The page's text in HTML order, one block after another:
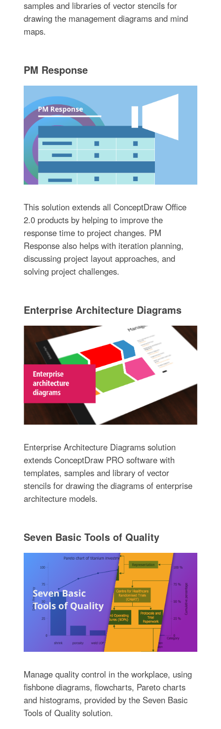
samples and libraries of vector stencils for
drawing the management diagrams and mind
maps.
PM Response
This solution extends all ConceptDraw Office
2.0 products by helping to improve the
response time to project changes. PM
Response also helps with iteration planning,
discussing project layout approaches, and
solving project challenges.
Enterprise Architecture Diagrams
Enterprise Architecture Diagrams solution
extends ConceptDraw PRO software with
templates, samples and library of vector
stencils for drawing the diagrams of enterprise
architecture models.
Seven Basic Tools of Quality
Manage quality control in the workplace, using
fishbone diagrams, flowcharts, Pareto charts
and histograms, provided by the Seven Basic
Tools of Quality solution.